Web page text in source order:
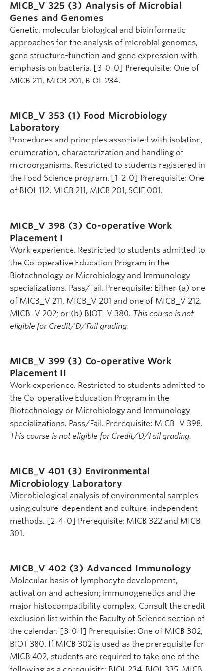
MICB_V 325 (3) Analysis of Microbial
Genes and Genomes
Genetic, molecular biological and bioinformatic
approaches for the analysis of microbial genomes,
gene structure-function and gene expression with
emphasis on bacteria. [3-0-0] Prerequisite: One of
MICB 211, MICB 201, BIOL 234.
MICB_V 353 (1) Food Microbiology
Laboratory
Procedures and principles associated with isolation,
enumeration, characterization and handling of
microorganisms. Restricted to students registered in
the Food Science program. [1-2-0] Prerequisite: One
of BIOL 112, MICB 211, MICB 201, SCIE 001.
MICB_V 398 (3) Co-operative Work
Placement I
Work experience. Restricted to students admitted to
the Co-operative Education Program in the
Biotechnology or Microbiology and Immunology
specializations. Pass/Fail. Prerequisite: Either (a) one
of MICB_V 211, MICB_V 201 and one of MICB_V 212,
MICB_V 202; or (b) BIOT_V 380. This course is not
eligible for Credit/D/Fail grading.
MICB_V 399 (3) Co-operative Work
Placement II
Work experience. Restricted to students admitted to
the Co-operative Education Program in the
Biotechnology or Microbiology and Immunology
specializations. Pass/Fail. Prerequisite: MICB_V 398.
This course is not eligible for Credit/D/Fail grading.
MICB_V 401 (3) Environmental
Microbiology Laboratory
Microbiological analysis of environmental samples
using culture-dependent and culture-independent
methods. [2-4-0] Prerequisite: MICB 322 and MICB
301.
MICB_V 402 (3) Advanced Immunology
Molecular basis of lymphocyte development,
activation and adhesion; immunogenetics and the
major histocompatibility complex. Consult the credit
exclusion list within the Faculty of Science section of
the calendar. [3-0-1] Prerequisite: One of MICB 302,
BIOT 380. If MICB 302 is used as the prerequisite for
MICB 402, students are required to take one of the